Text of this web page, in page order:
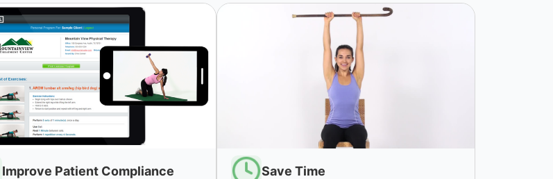
Improve Patient Compliance Save Time